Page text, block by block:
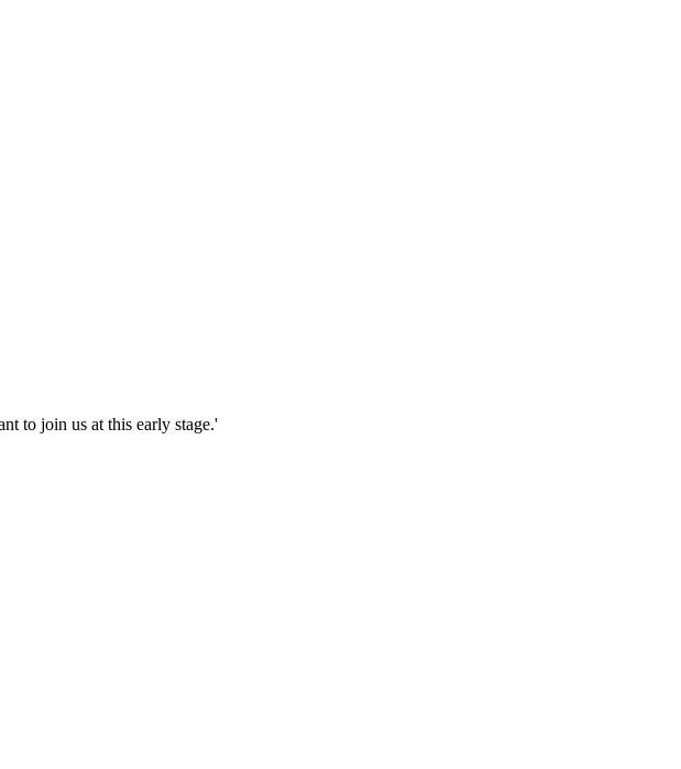
to join us at this early stage.'